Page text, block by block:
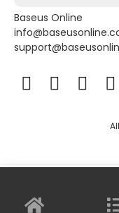
Baseus Online